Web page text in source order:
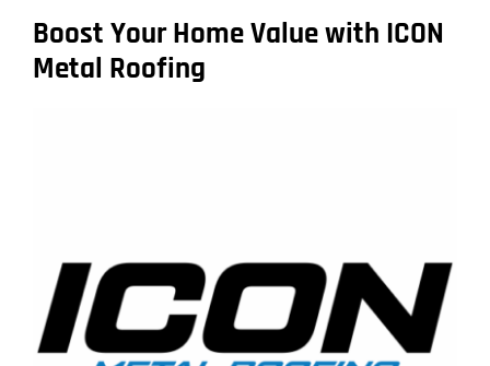
Boost Your Home Value with ICON
Metal Roofing